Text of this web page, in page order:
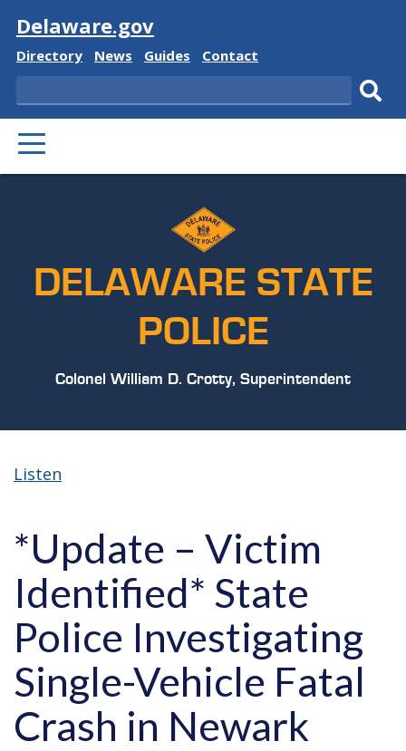
Visit
Delaware.gov
Delaware
Directory
Delaware
News
Delaware
Guides
Delaware
Contact
Search
PRIMARY
MENU
DELAWARE STATE
POLICE
Colonel William D. Crotty, Superintendent
Listen
*Update – Victim
Identified* State
Police Investigating
Single-Vehicle Fatal
Crash in Newark